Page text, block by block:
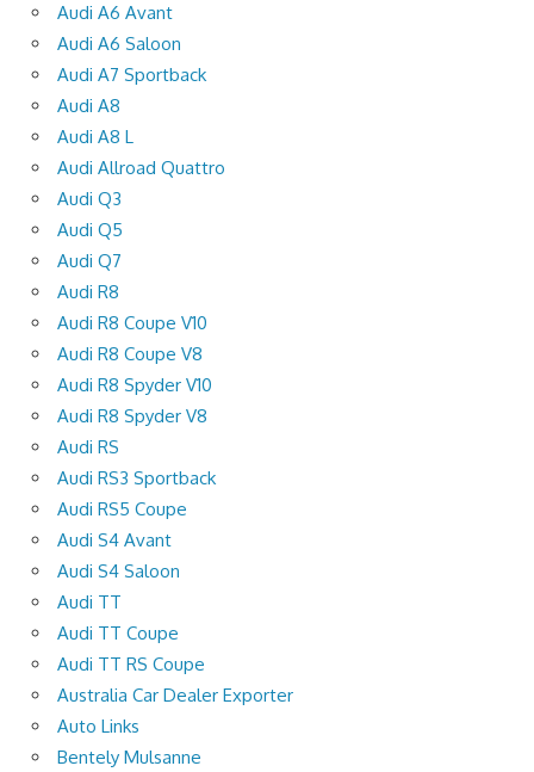
Audi A6 Avant
Audi A6 Saloon
Audi A7 Sportback
Audi A8
Audi A8 L
Audi Allroad Quattro
Audi Q3
Audi Q5
Audi Q7
Audi R8
Audi R8 Coupe V10
Audi R8 Coupe V8
Audi R8 Spyder V10
Audi R8 Spyder V8
Audi RS
Audi RS3 Sportback
Audi RS5 Coupe
Audi S4 Avant
Audi S4 Saloon
Audi TT
Audi TT Coupe
Audi TT RS Coupe
Australia Car Dealer Exporter
Auto Links
Bentely Mulsanne